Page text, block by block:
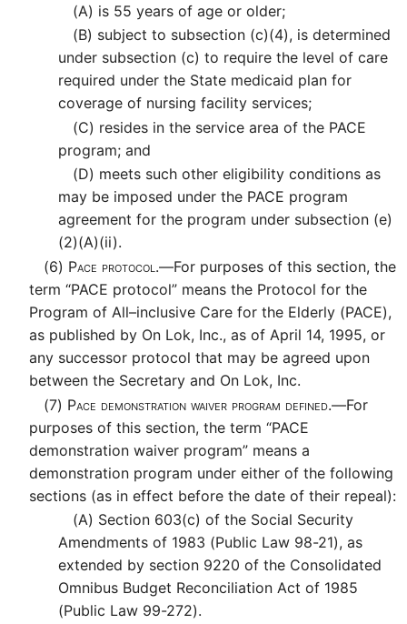
(A) is 55 years of age or older;
(B) subject to subsection (c)(4), is determined
under subsection (c) to require the level of care
required under the State medicaid plan for
coverage of nursing facility services;
(C) resides in the service area of the PACE
program; and
(D) meets such other eligibility conditions as
may be imposed under the PACE program
agreement for the program under subsection (e)
(2)(A)(ii).
(6) Pace protocol.—For purposes of this section, the
term “PACE protocol” means the Protocol for the
Program of All–inclusive Care for the Elderly (PACE),
as published by On Lok, Inc., as of April 14, 1995, or
any successor protocol that may be agreed upon
between the Secretary and On Lok, Inc.
(7) Pace demonstration waiver program defined.—For
purposes of this section, the term “PACE
demonstration waiver program” means a
demonstration program under either of the following
sections (as in effect before the date of their repeal):
(A) Section 603(c) of the Social Security
Amendments of 1983 (Public Law 98-21), as
extended by section 9220 of the Consolidated
Omnibus Budget Reconciliation Act of 1985
(Public Law 99-272).